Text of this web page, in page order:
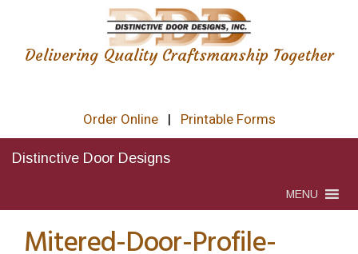
Delivering Quality Craftsmanship Together
Order Online| Printable Forms
Distinctive Door Designs
MENU
Mitered-Door-Profile-